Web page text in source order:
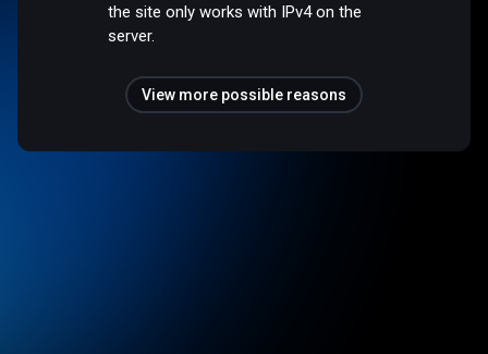
the site only works with IPv4 on the
server.
View more possible reasons